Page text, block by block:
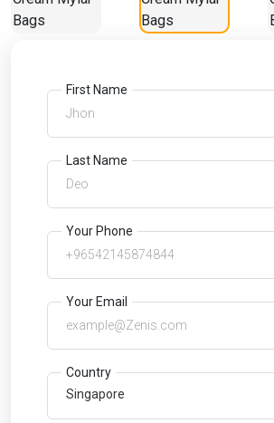
First Name
Last Name
Your Phone
Your Email
Country
Singapore